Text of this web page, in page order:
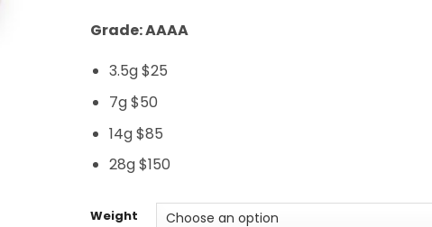
Grade: AAAA
3.5g $25
7g $50
14g $85
28g $150
Weight